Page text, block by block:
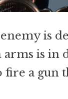
is
is in
a gun